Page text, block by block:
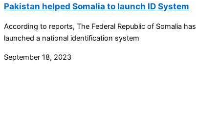
Pakistan helped Somalia to launch ID System
According to reports, The Federal Republic of Somalia has
launched a national identification system
September 18, 2023